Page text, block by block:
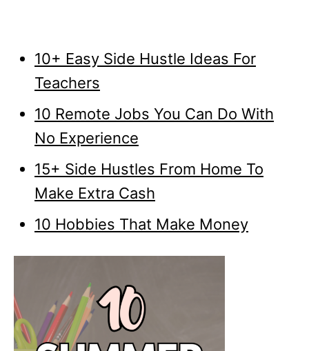
10+ Easy Side Hustle Ideas For
Teachers
10 Remote Jobs You Can Do With
No Experience
15+ Side Hustles From Home To
Make Extra Cash
10 Hobbies That Make Money